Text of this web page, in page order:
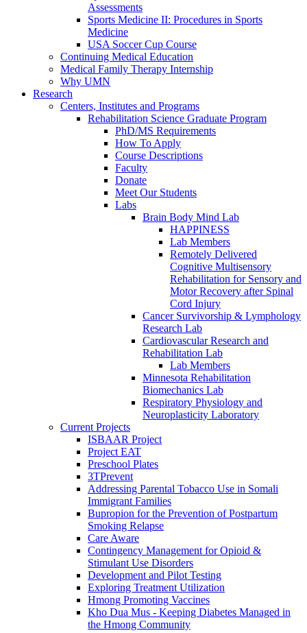
Assessments
Sports Medicine II: Procedures in Sports
Medicine
USA Soccer Cup Course
Continuing Medical Education
Medical Family Therapy Internship
Why UMN
Research
Centers, Institutes and Programs
Rehabilitation Science Graduate Program
PhD/MS Requirements
How To Apply
Course Descriptions
Faculty
Donate
Meet Our Students
Labs
Brain Body Mind Lab
HAPPINESS
Lab Members
Remotely Delivered
Cognitive Multisensory
Rehabilitation for Sensory and
Motor Recovery after Spinal
Cord Injury
Cancer Survivorship & Lymphology
Research Lab
Cardiovascular Research and
Rehabilitation Lab
Lab Members
Minnesota Rehabilitation
Biomechanics Lab
Respiratory Physiology and
Neuroplasticity Laboratory
Current Projects
ISBAAR Project
Project EAT
Preschool Plates
3TPrevent
Addressing Parental Tobacco Use in Somali
Immigrant Families
Bupropion for the Prevention of Postpartum
Smoking Relapse
Care Aware
Contingency Management for Opioid &
Stimulant Use Disorders
Development and Pilot Testing
Exploring Treatment Utilization
Hmong Promoting Vaccines
Kho Dua Mus - Keeping Diabetes Managed in
the Hmong Community